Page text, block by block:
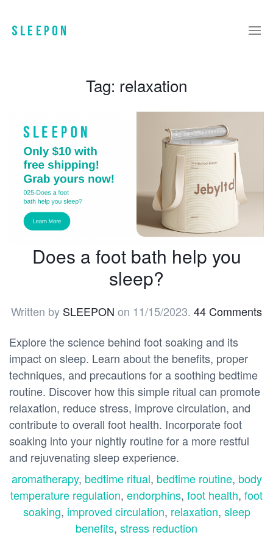
Tag: relaxation
Does a foot bath help you
sleep?
Written by SLEEPON on 11/15/2023. 44 Comments
Explore the science behind foot soaking and its
impact on sleep. Learn about the benefits, proper
techniques, and precautions for a soothing bedtime
routine. Discover how this simple ritual can promote
relaxation, reduce stress, improve circulation, and
contribute to overall foot health. Incorporate foot
soaking into your nightly routine for a more restful
and rejuvenating sleep experience.
aromatherapy, bedtime ritual, bedtime routine, body
temperature regulation, endorphins, foot health, foot
soaking, improved circulation, relaxation, sleep
benefits, stress reduction